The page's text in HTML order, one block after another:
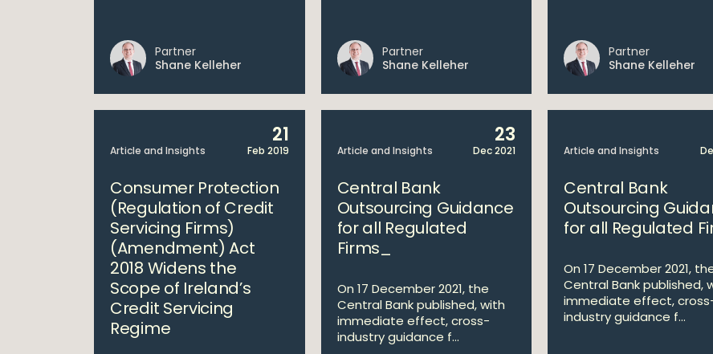
Partner
Shane Kelleher
Partner
Shane Kelleher
Partner
Shane Kelleher
Article and Insights
21
Feb 2019
Consumer Protection
(Regulation of Credit
Servicing Firms)
(Amendment) Act
2018 Widens the
Scope of Ireland’s
Credit Servicing
Regime
Article and Insights
23
Dec 2021
Central Bank
Outsourcing Guidance
for all Regulated
Firms_
On 17 December 2021, the
Central Bank published, with
immediate effect, cross-
industry guidance f...
Article and Insights
Central Bank
Outsourcing
for all Regulated
On 17 December 2021,
Central Bank published,
immediate effect,
industry guidance f...